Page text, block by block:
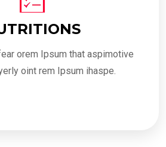
orem Ipsum that aspimotive
oint rem Ipsum ihaspe.